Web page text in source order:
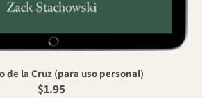
de la Cruz (para uso personal)
Regular price
$1.95